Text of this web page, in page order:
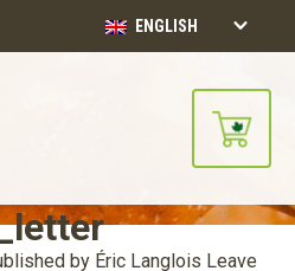
ENGLISH
by Éric Langlois Leave